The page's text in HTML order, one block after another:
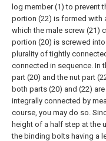
log member (1) to prevent
portion (22) is formed with
which the male screw (21)
portion (20) is screwed
plurality of tightly
connected in sequence. In
part (20) and the nut part
both parts (20) and (22)
integrally connected by
course, you may do so.
height of a half step at the
the binding bolts having a